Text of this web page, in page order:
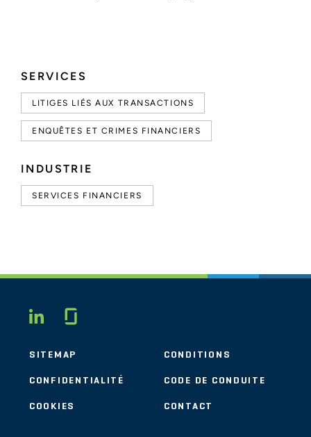
SERVICES
LITIGES LIÉS AUX TRANSACTIONS
ENQUÊTES ET CRIMES FINANCIERS
INDUSTRIE
SERVICES FINANCIERS
LINKEDIN
SITEMAP CONDITIONS
CONFIDENTIALITÉ CODE DE CONDUITE
COOKIES CONTACT